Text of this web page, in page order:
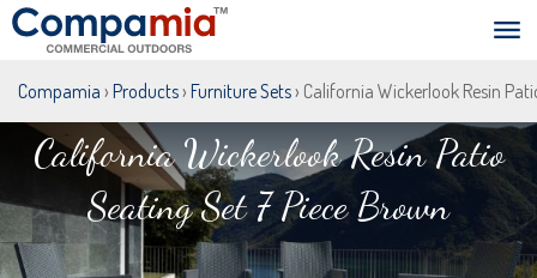
Compamia › Products› Furniture Sets› California Wickerlook Resin
California Wickerlook Resin Patio
Seating Set 7 Piece Brown